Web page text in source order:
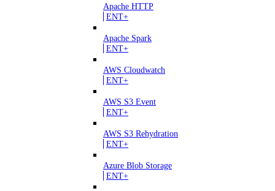
Apache HTTP
ENT+
Apache Spark
ENT+
AWS Cloudwatch
ENT+
AWS S3 Event
ENT+
AWS S3 Rehydration
ENT+
Azure Blob Storage
ENT+